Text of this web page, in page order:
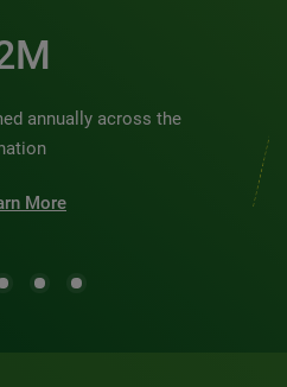
annually across the
More